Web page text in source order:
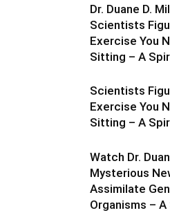
Dr. Duane D.
Scientists
Exercise You
Sitting – A
Scientists
Exercise You
Sitting – A
Watch Dr.
Mysterious
Assimilate
Organisms –